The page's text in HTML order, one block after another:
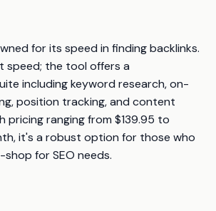
for its speed in finding backlinks.
speed; the tool offers a
including keyword research, on-
position tracking, and content
pricing ranging from $139.95 to
it's a robust option for those who
for SEO needs.